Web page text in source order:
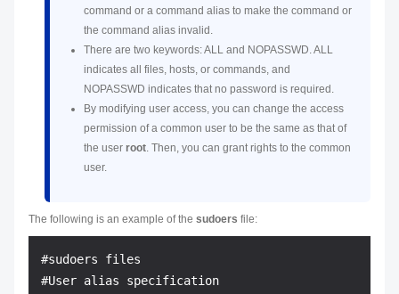
command or a command alias to make the command or
the command alias invalid.
There are two keywords: ALL and NOPASSWD. ALL
indicates all files, hosts, or commands, and
NOPASSWD indicates that no password is required.
By modifying user access, you can change the access
permission of a common user to be the same as that of
the user root. Then, you can grant rights to the common
user.
The following is an example of the sudoers file:
#sudoers files
#User alias specification